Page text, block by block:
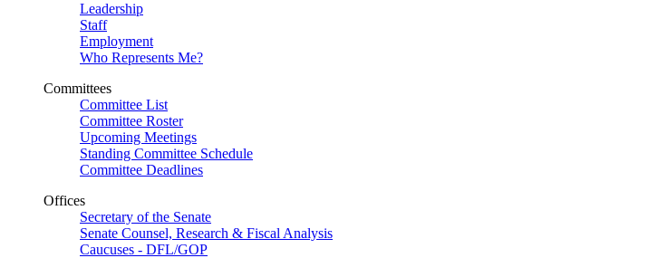
Leadership
Staff
Employment
Who Represents Me?
Committees
Committee List
Committee Roster
Upcoming Meetings
Standing Committee Schedule
Committee Deadlines
Offices
Secretary of the Senate
Senate Counsel, Research & Fiscal Analysis
Caucuses - DFL/GOP